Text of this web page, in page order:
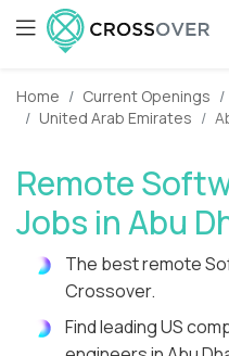
Home Current Openings
United Arab Emirates
Remote
Jobs in Abu
The best remote
Crossover.
Find leading US